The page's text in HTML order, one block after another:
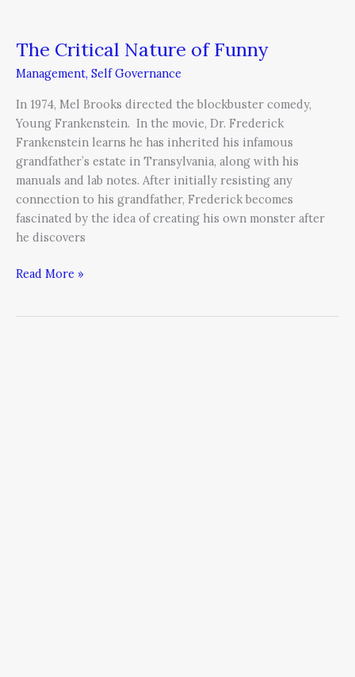
The Critical Nature of Funny
Management, Self Governance
In 1974, Mel Brooks directed the blockbuster comedy,
Young Frankenstein. In the movie, Dr. Frederick
Frankenstein learns he has inherited his infamous
grandfather’s estate in Transylvania, along with his
manuals and lab notes. After initially resisting any
connection to his grandfather, Frederick becomes
fascinated by the idea of creating his own monster after
he discovers
Read More »